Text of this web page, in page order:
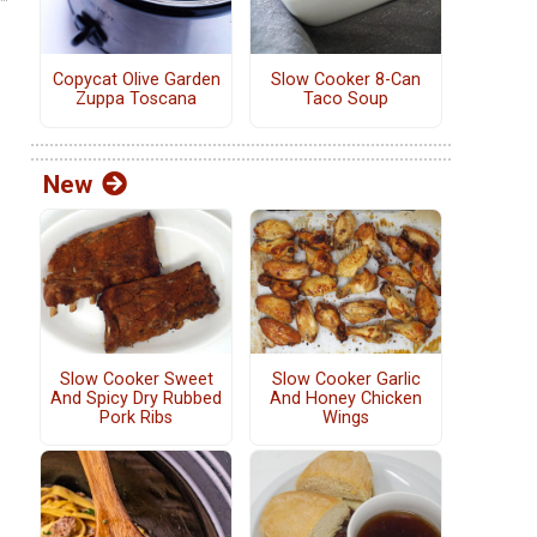
Copycat Olive Garden
Zuppa Toscana
Slow Cooker 8-Can
Taco Soup
New
Slow Cooker Sweet
And Spicy Dry Rubbed
Pork Ribs
Slow Cooker Garlic
And Honey Chicken
Wings